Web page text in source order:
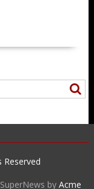
Reserved
byAcme